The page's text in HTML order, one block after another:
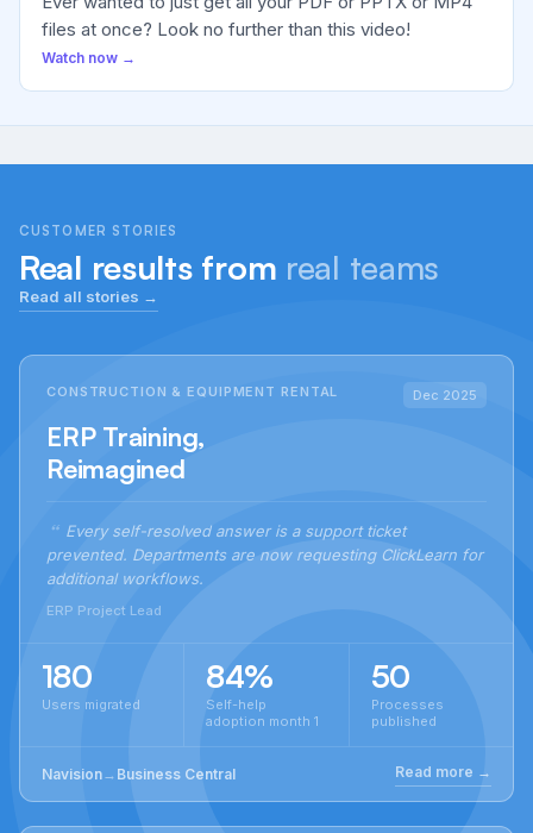
files at once? Look no further than this video!
Watch now →
CUSTOMER STORIES
Real results from real teams
Read all stories →
CONSTRUCTION & EQUIPMENT RENTAL Dec 2025
ERP Training,
Reimagined
Every self-resolved answer is a support ticket
prevented. Departments are now requesting ClickLearn for
additional workflows.
ERP Project Lead
180
Users migrated
84%
Self-help
adoption month 1
50
Processes
published
Navision→ Business Central Read more →